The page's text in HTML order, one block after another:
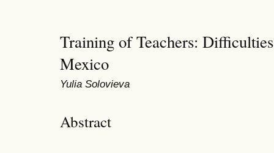
Training of Teachers:
Mexico
Yulia Solovieva
Abstract